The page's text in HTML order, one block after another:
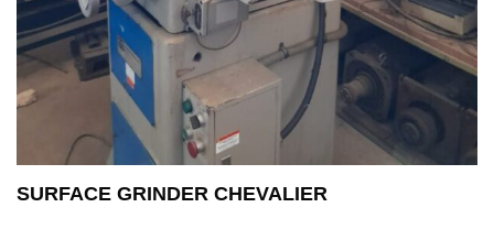
SURFACE GRINDER CHEVALIER